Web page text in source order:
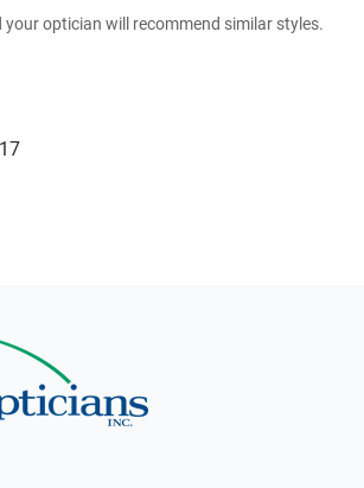
optician will recommend similar styles.